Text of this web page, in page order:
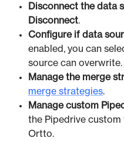
Disconnect the data
Disconnect.
Configure if data
enabled, you can
source can overwrite.
Manage the merge
merge strategies.
Manage custom
the Pipedrive
Ortto.